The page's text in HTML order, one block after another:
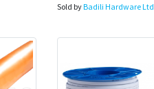
Sold byBadili Hardware Ltd